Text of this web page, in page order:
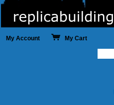
My Account My Cart